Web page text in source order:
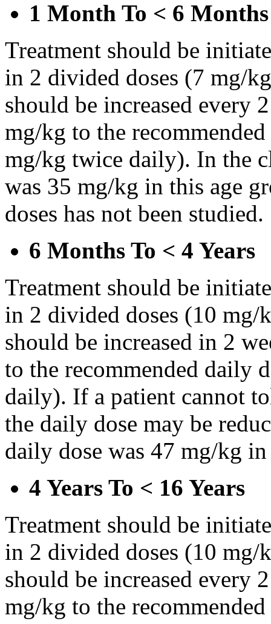
1 Month To < 6 Months
Treatment should be
in 2 divided doses (7 mg/
should be increased every
mg/kg to the
mg/kg twice daily). In the
was 35 mg/kg in this age
doses has not been studied.
6 Months To < 4 Years
Treatment should be
in 2 divided doses (10
should be increased in 2
to the recommended daily
daily). If a patient cannot
the daily dose may be
daily dose was 47 mg/kg
4 Years To < 16 Years
Treatment should be
in 2 divided doses (10
should be increased every
mg/kg to the